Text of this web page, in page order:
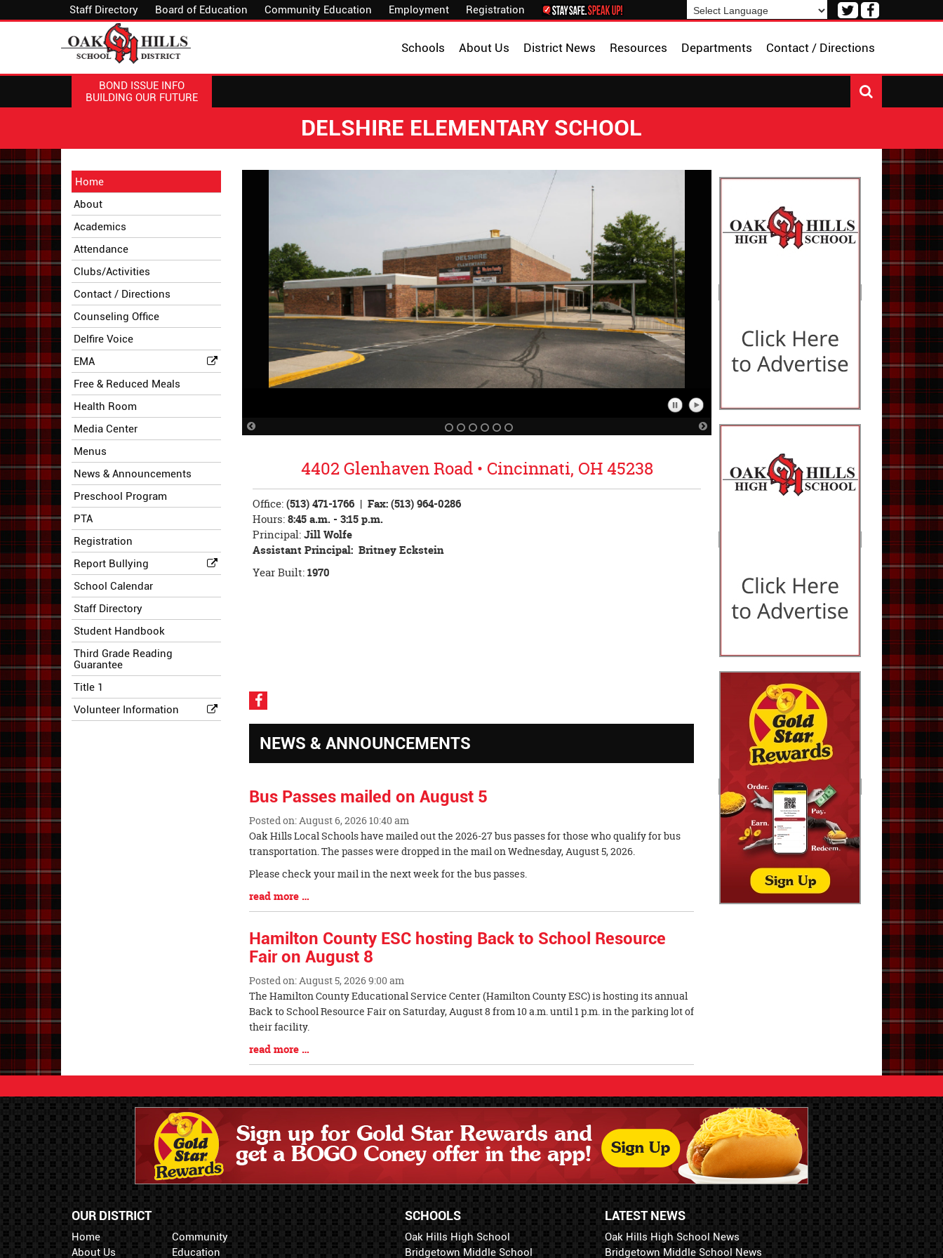
Staff Directory Board of Education Community Education Employment Registration
Visit
Facebook
Visit
Twitter
Contact / Directions
Departments
Resources
District News
About Us
Schools
BOND ISSUE INFO
BUILDING OUR FUTURE
DELSHIRE ELEMENTARY SCHOOL
Side
Menu
Begins
Home
About
Academics
Attendance
Clubs/Activities
Contact / Directions
Counseling Office
Delfire Voice
EMA
Free & Reduced Meals
Health Room
Media Center
Menus
News & Announcements
Preschool Program
PTA
Registration
Report Bullying
School Calendar
Staff Directory
Student Handbook
Third Grade Reading
Guarantee
Title 1
Volunteer Information
Menu
content
page
Pause
Slideshow
Play
Slideshow
Next
Previous
4402 Glenhaven Road • Cincinnati, OH 45238
Office:(513) 471-1766 | Fax: (513) 964-0286
Hours:8:45 a.m. - 3:15 p.m.
Principal:Jill Wolfe
Assistant Principal: Britney Eckstein
Year Built:1970
Visit
Facebook
NEWS & ANNOUNCEMENTS
Bus Passes mailed on August 5
Posted on: August 6, 2026 10:40 am
Blog
Entry
Begin
Oak Hills Local Schools have mailed out the 2026-27 bus passes for those who qualify for bus
transportation. The passes were dropped in the mail on Wednesday, August 5, 2026.
Please check your mail in the next week for the bus passes.
Blog
Entry
End
read more …
Hamilton County ESC hosting Back to School Resource
Fair on August 8
Posted on: August 5, 2026 9:00 am
Blog
Entry
Synopsis
Begin
The Hamilton County Educational Service Center (Hamilton County ESC) is hosting its annual
Back to School Resource Fair on Saturday, August 8 from 10 a.m. until 1 p.m. in the parking lot of
their facility.
Blog
Entry
Synopsis
End
read more …
OUR DISTRICT
Home
About Us
Community
Education
LATEST NEWS
Oak Hills High School News
Bridgetown Middle School News
SCHOOLS
Oak Hills High School
Bridgetown Middle School